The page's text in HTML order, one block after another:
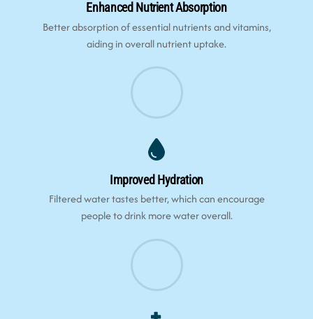
Enhanced Nutrient Absorption
Better absorption of essential nutrients and vitamins,
aiding in overall nutrient uptake.
Improved Hydration
Filtered water tastes better, which can encourage
people to drink more water overall.